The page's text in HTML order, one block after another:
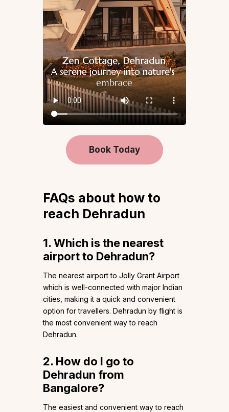
Book Today
FAQs about how to
reach Dehradun
1. Which is the nearest
airport to Dehradun?
The nearest airport to Jolly Grant Airport
which is well-connected with major Indian
cities, making it a quick and convenient
option for travellers. Dehradun by flight is
the most convenient way to reach
Dehradun.
2. How do I go to
Dehradun from
Bangalore?
The easiest and convenient way to reach